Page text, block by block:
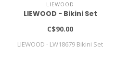
LIEWOOD
LIEWOOD - Bikini Set
C$90.00
LIEWOOD - LW18679 Bikini Set